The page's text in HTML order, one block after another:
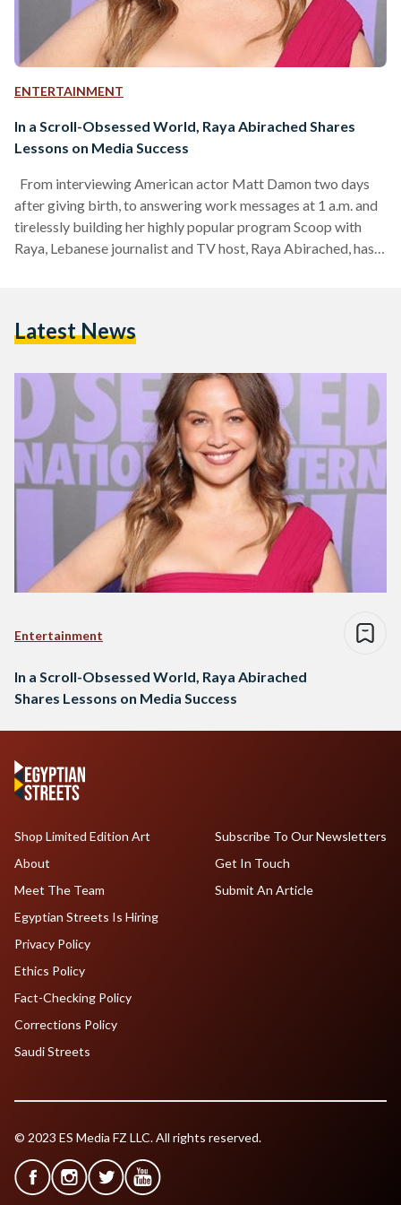
ENTERTAINMENT
In a Scroll-Obsessed World, Raya Abirached Shares
Lessons on Media Success
From interviewing American actor Matt Damon two days
after giving birth, to answering work messages at 1 a.m. and
tirelessly building her highly popular program Scoop with
Raya, Lebanese journalist and TV host, Raya Abirached, has
wrestle with the choice of building their own platform or
Latest News
Entertainment
In a Scroll-Obsessed World, Raya Abirached
Shares Lessons on Media Success
Shop Limited Edition Art
About
Meet The Team
Egyptian Streets Is Hiring
Subscribe To Our Newsletters
Get In Touch
Submit An Article
Privacy Policy
Ethics Policy
Fact-Checking Policy
Corrections Policy
Saudi Streets
© 2023 ES Media FZ LLC. All rights reserved.